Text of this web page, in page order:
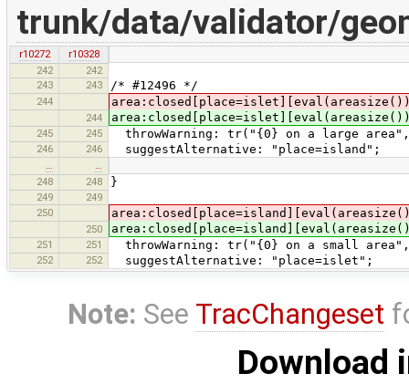
trunk/data/validator/
r10272
r10328
242
242
243
243 /* #12496 */
244
244
245 245 throwWarning: tr("{0} on a large
246 246 suggestAlternative: "place=island";
248
248 }
249
249
250
250
251 251 throwWarning: tr("{0} on a small
252 252 suggestAlternative: "place=islet";
Note: See TracChangeset
Download